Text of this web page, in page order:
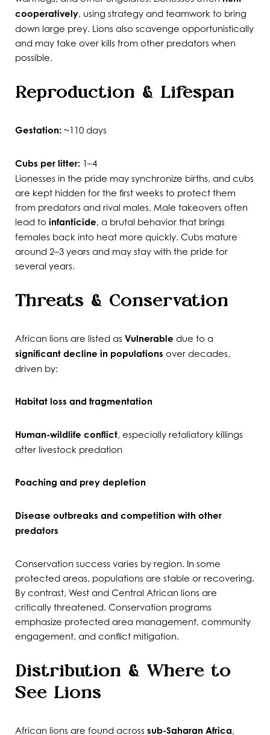
cooperatively, using strategy and teamwork to bring
down large prey. Lions also scavenge opportunistically
and may take over kills from other predators when
possible.
Reproduction & Lifespan
Gestation: ~110 days
Cubs per litter: 1–4
Lionesses in the pride may synchronize births, and cubs
are kept hidden for the first weeks to protect them
from predators and rival males. Male takeovers often
lead to infanticide, a brutal behavior that brings
females back into heat more quickly. Cubs mature
around 2–3 years and may stay with the pride for
several years.
Threats & Conservation
African lions are listed as Vulnerable due to a
significant decline in populations over decades,
driven by:
Habitat loss and fragmentation
Human-wildlife conflict, especially retaliatory killings
after livestock predation
Poaching and prey depletion
Disease outbreaks and competition with other
predators
Conservation success varies by region. In some
protected areas, populations are stable or recovering.
By contrast, West and Central African lions are
critically threatened. Conservation programs
emphasize protected area management, community
engagement, and conflict mitigation.
Distribution & Where to
See Lions
African lions are found across sub-Saharan Africa,